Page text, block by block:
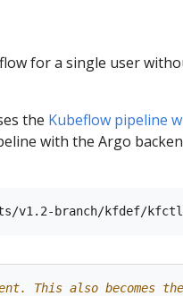
for a single user
the Kubeflow pipeline
with the Argo
This also becomes the